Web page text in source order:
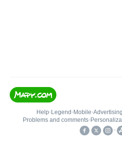
Help• Legend • Mobile•Advertising
Problems and comments•
•